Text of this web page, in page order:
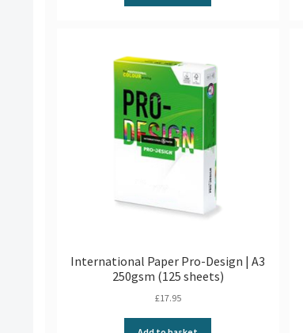
International Paper Pro-Design | A3
250gsm (125 sheets)
£17.95